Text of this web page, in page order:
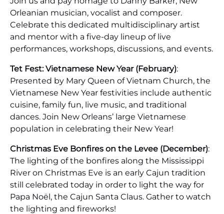
Orleanian musician, vocalist and composer.
Celebrate this dedicated multidisciplinary artist
and mentor with a five-day lineup of live
performances, workshops, discussions, and events.
Tet Fest: Vietnamese New Year (February):
Presented by Mary Queen of Vietnam Church, the
Vietnamese New Year festivities include authentic
cuisine, family fun, live music, and traditional
dances. Join New Orleans’ large Vietnamese
population in celebrating their New Year!
Christmas Eve Bonfires on the Levee (December):
The lighting of the bonfires along the Mississippi
River on Christmas Eve is an early Cajun tradition
still celebrated today in order to light the way for
Papa Noël, the Cajun Santa Claus. Gather to watch
the lighting and fireworks!